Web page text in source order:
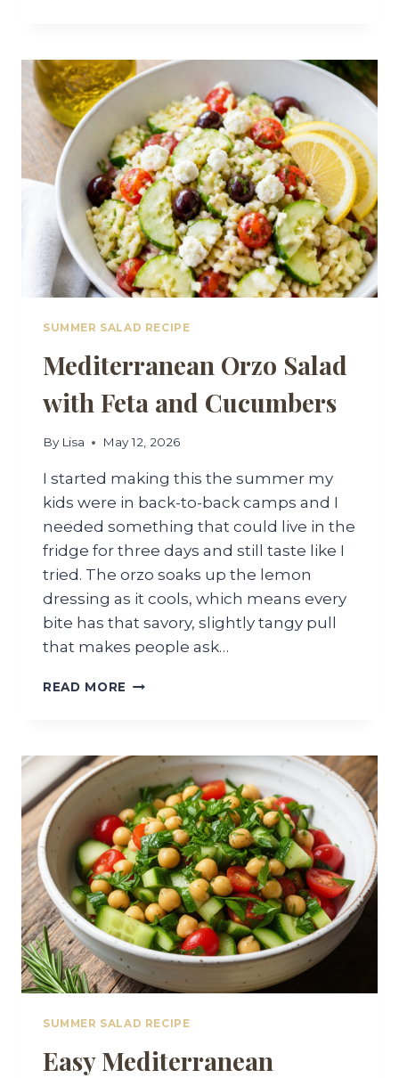
SUMMER
SALAD
SUMMER SALAD RECIPE
Mediterranean Orzo Salad
with Feta and Cucumbers
By Lisa May 12, 2026
I started making this the summer my
kids were in back-to-back camps and I
needed something that could live in the
fridge for three days and still taste like I
tried. The orzo soaks up the lemon
dressing as it cools, which means every
bite has that savory, slightly tangy pull
that makes people ask…
READ MORE MEDITERRANEAN
FETA
CUCUMBERS
SUMMER SALAD RECIPE
Easy Mediterranean